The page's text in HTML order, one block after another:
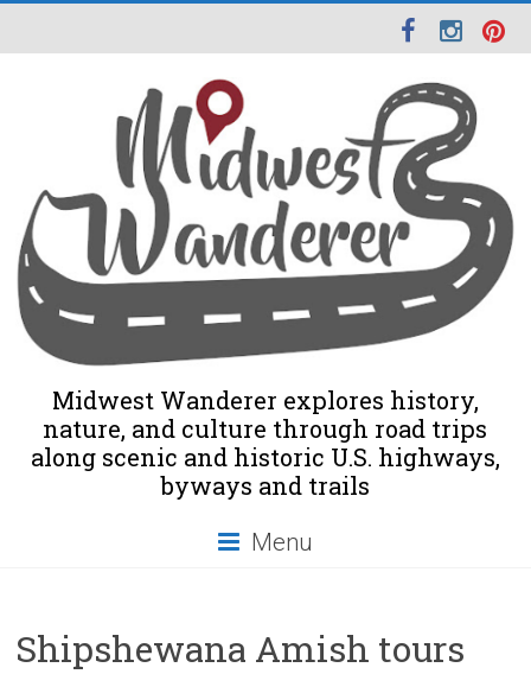
Midwest Wanderer explores history,
nature, and culture through road trips
along scenic and historic U.S. highways,
byways and trails
Menu
Shipshewana Amish tours